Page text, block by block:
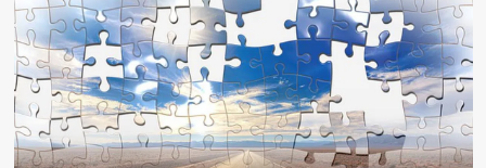
IS
HONORED
FOR
DIGITAL
EXCELLENCE
AS
A
2024